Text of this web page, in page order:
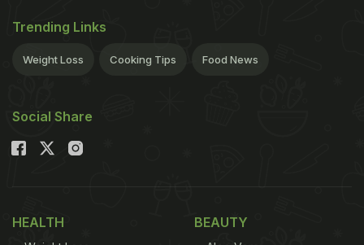
Trending Links
Weight Loss Cooking Tips Food News
Social Share
HEALTH BEAUTY